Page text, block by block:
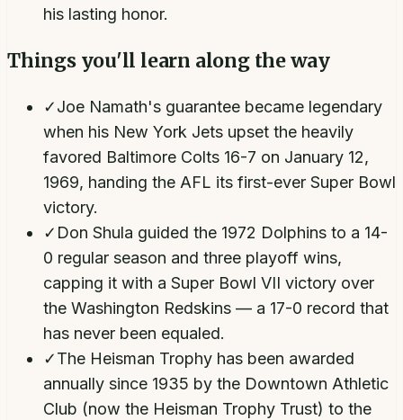
his lasting honor.
Things you'll learn along the way
✓Joe Namath's guarantee became legendary
when his New York Jets upset the heavily
favored Baltimore Colts 16-7 on January 12,
1969, handing the AFL its first-ever Super Bowl
victory.
✓ Don Shula guided the 1972 Dolphins to a 14-
0 regular season and three playoff wins,
capping it with a Super Bowl VII victory over
the Washington Redskins — a 17-0 record that
has never been equaled.
✓The Heisman Trophy has been awarded
annually since 1935 by the Downtown Athletic
Club (now the Heisman Trophy Trust) to the